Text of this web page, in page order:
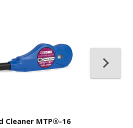
Cleaner MTP®-16